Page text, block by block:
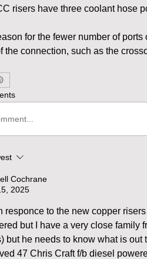
risers have three coolant hose
for the fewer number of
the connection, such as the
Cochrane
2025
responce to the new copper
but I have a very close family
but he needs to know what is out
47 Chris Craft f/b diesel